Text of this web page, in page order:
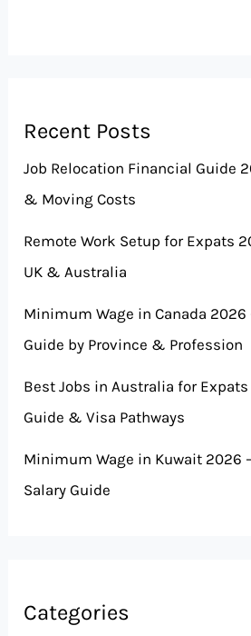
Recent Posts
Job Relocation Financial Guide
& Moving Costs
Remote Work Setup for Expats
UK & Australia
Minimum Wage in Canada
Guide by Province & Profession
Best Jobs in Australia for
Guide & Visa Pathways
Minimum Wage in Kuwait 2026
Salary Guide
Categories